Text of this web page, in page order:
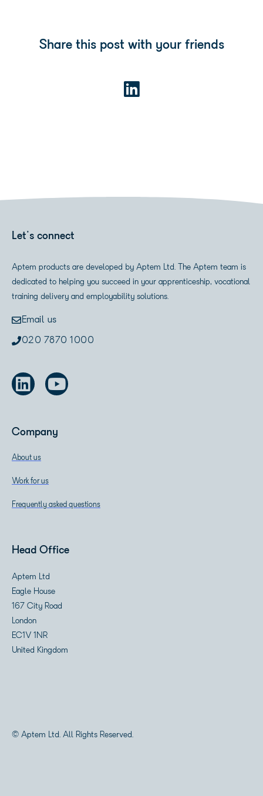
Share this post with your friends
Let's connect
Aptem products are developed by Aptem Ltd. The Aptem team is
dedicated to helping you succeed in your apprenticeship, vocational
training delivery and employability solutions.
Email us
020 7870 1000
Company
About us
Work for us
Frequently asked questions
Head Office
Aptem Ltd
Eagle House
167 City Road
London
EC1V 1NR
United Kingdom
© Aptem Ltd. All Rights Reserved.